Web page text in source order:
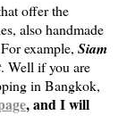
offer the
also handmade
example, Siam
. Well if you are
in Bangkok,
, and I will